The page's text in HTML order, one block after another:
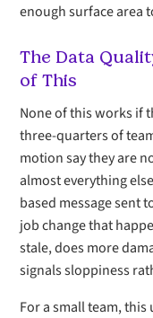
enough surface area
The Data
of This
None of this works if
three-quarters of
motion say they are
almost everything
based message sent
job change that
stale, does more
signals sloppiness
For a small team,